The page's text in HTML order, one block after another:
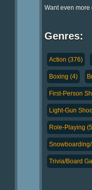
Want even more
Genres:
Action (376)
Boxing (4)
First-Person
Light-Gun
Role-Playing
Trivia/Board